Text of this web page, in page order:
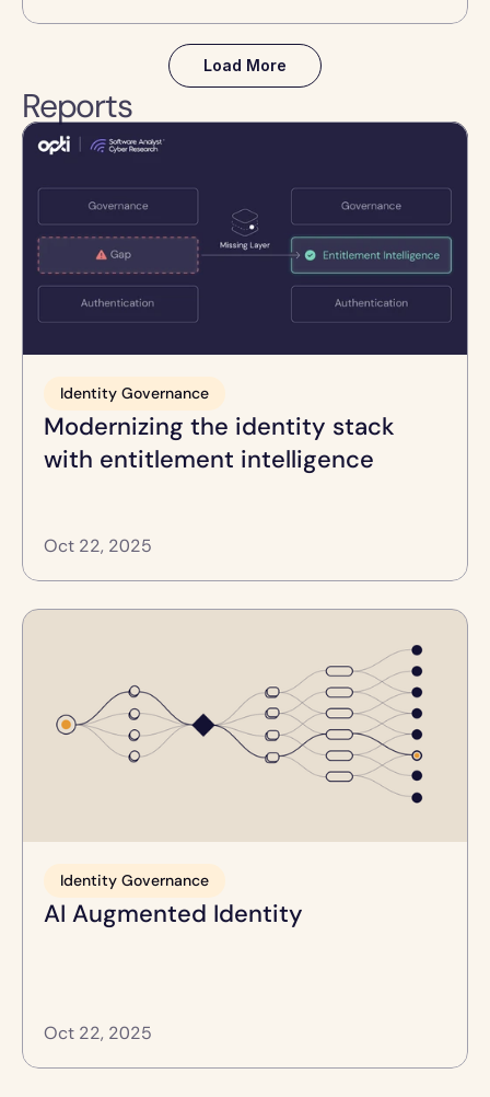
Load More
Reports
Identity Governance
Modernizing the identity stack
with entitlement intelligence
Oct 22, 2025
Identity Governance
AI Augmented Identity
Oct 22, 2025